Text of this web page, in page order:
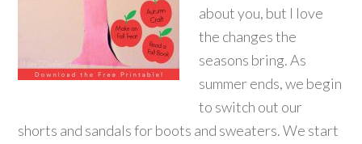
about you, but I love
the changes the
seasons bring. As
summer ends, we begin
to switch out our
shorts and sandals for boots and sweaters. We start